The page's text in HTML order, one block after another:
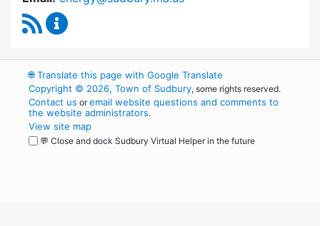
RSS Feed
🌐Translate this page with Google Translate
Copyright © 2026, Town of Sudbury, some rights reserved.
Contact us oremail website questions and comments to
the website administrators.
View site map
💬 Close and dock Sudbury Virtual Helper in the future